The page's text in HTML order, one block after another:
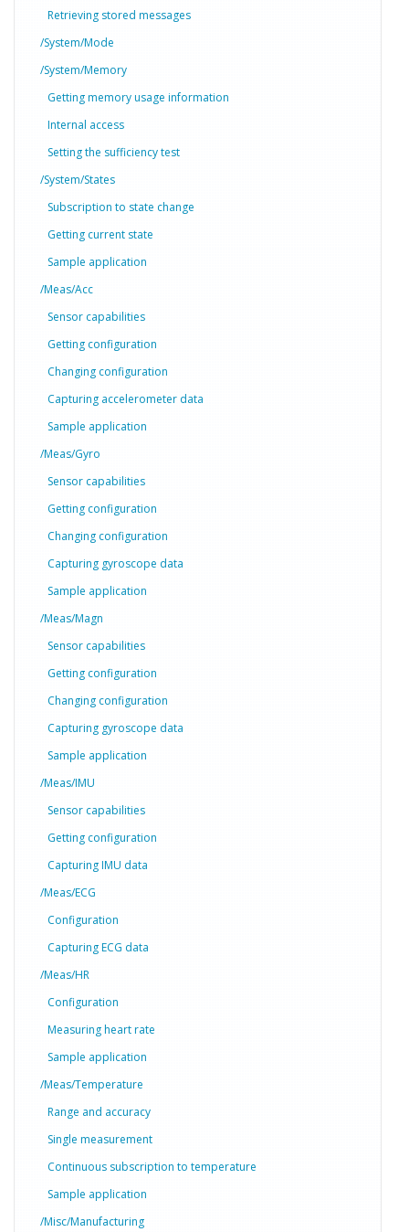
Retrieving stored messages
/System/Mode
/System/Memory
Getting memory usage information
Internal access
Setting the sufficiency test
/System/States
Subscription to state change
Getting current state
Sample application
/Meas/Acc
Sensor capabilities
Getting configuration
Changing configuration
Capturing accelerometer data
Sample application
/Meas/Gyro
Sensor capabilities
Getting configuration
Changing configuration
Capturing gyroscope data
Sample application
/Meas/Magn
Sensor capabilities
Getting configuration
Changing configuration
Capturing gyroscope data
Sample application
/Meas/IMU
Sensor capabilities
Getting configuration
Capturing IMU data
/Meas/ECG
Configuration
Capturing ECG data
/Meas/HR
Configuration
Measuring heart rate
Sample application
/Meas/Temperature
Range and accuracy
Single measurement
Continuous subscription to temperature
Sample application
/Misc/Manufacturing